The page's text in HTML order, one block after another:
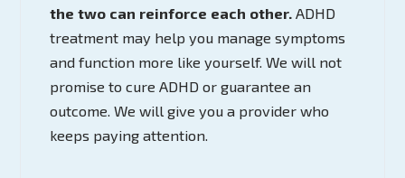
the two can reinforce each other. ADHD
treatment may help you manage symptoms
and function more like yourself. We will not
promise to cure ADHD or guarantee an
outcome. We will give you a provider who
keeps paying attention.